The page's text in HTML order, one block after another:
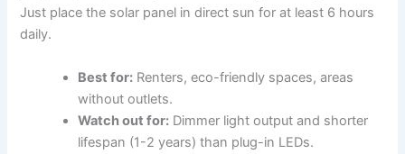
Just place the solar panel in direct sun for at least 6 hours
daily.
Best for: Renters, eco-friendly spaces, areas
without outlets.
Watch out for: Dimmer light output and shorter
lifespan (1-2 years) than plug-in LEDs.